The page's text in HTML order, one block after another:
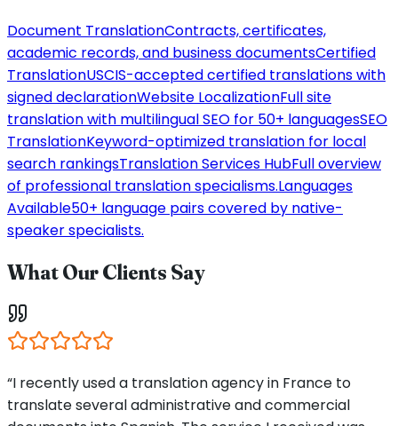
Document TranslationContracts, certificates,
academic records, and business documentsCertified
TranslationUSCIS-accepted certified translations with
signed declarationWebsite LocalizationFull site
translation with multilingual SEO for 50+ languagesSEO
TranslationKeyword-optimized translation for local
search rankingsTranslation Services HubFull overview
of professional translation specialisms.Languages
Available50+ language pairs covered by native-
speaker specialists.
What Our Clients Say
“I recently used a translation agency in France to
translate several administrative and commercial